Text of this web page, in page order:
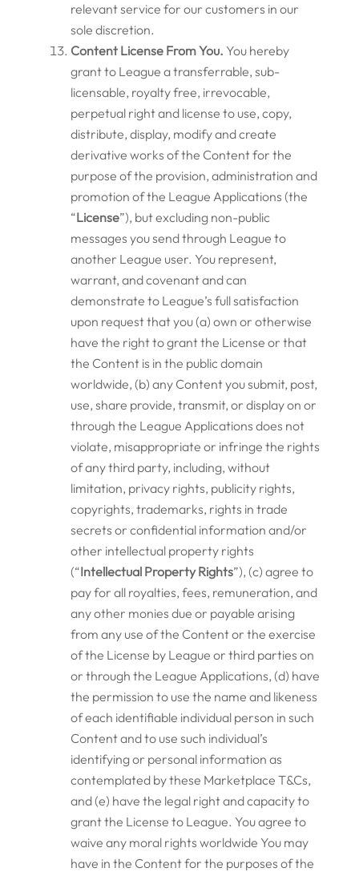
relevant service for our customers in our
sole discretion.
Content License From You. You hereby
grant to League a transferrable, sub-
licensable, royalty free, irrevocable,
perpetual right and license to use, copy,
distribute, display, modify and create
derivative works of the Content for the
purpose of the provision, administration and
promotion of the League Applications (the
“License”), but excluding non-public
messages you send through League to
another League user. You represent,
warrant, and covenant and can
demonstrate to League’s full satisfaction
upon request that you (a) own or otherwise
have the right to grant the License or that
the Content is in the public domain
worldwide, (b) any Content you submit, post,
use, share provide, transmit, or display on or
through the League Applications does not
violate, misappropriate or infringe the rights
of any third party, including, without
limitation, privacy rights, publicity rights,
copyrights, trademarks, rights in trade
secrets or confidential information and/or
other intellectual property rights
(“Intellectual Property Rights”), (c) agree to
pay for all royalties, fees, remuneration, and
any other monies due or payable arising
from any use of the Content or the exercise
of the License by League or third parties on
or through the League Applications, (d) have
the permission to use the name and likeness
of each identifiable individual person in such
Content and to use such individual’s
identifying or personal information as
contemplated by these Marketplace T&Cs,
and (e) have the legal right and capacity to
grant the License to League. You agree to
waive any moral rights worldwide You may
have in the Content for the purposes of the